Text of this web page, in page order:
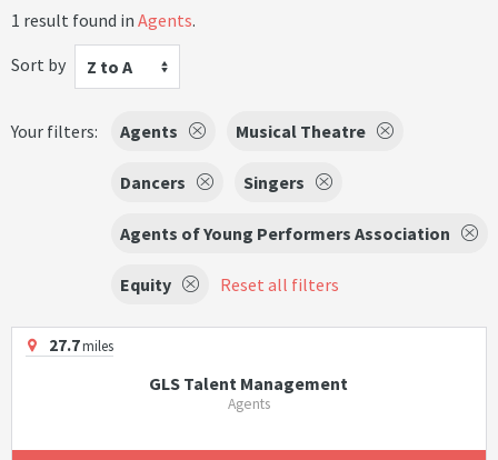
1 result found in Agents.
Sort by
Z to A
Your filters: Agents Musical Theatre
Dancers Singers
Agents of Young Performers Association
Equity Reset all filters
27.7miles
GLS Talent Management
Agents